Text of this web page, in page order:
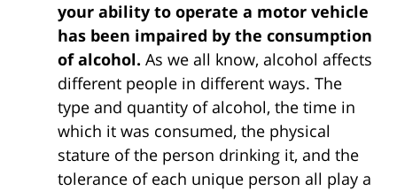
your ability to operate a motor vehicle
has been impaired by the consumption
of alcohol. As we all know, alcohol affects
different people in different ways. The
type and quantity of alcohol, the time in
which it was consumed, the physical
stature of the person drinking it, and the
tolerance of each unique person all play a